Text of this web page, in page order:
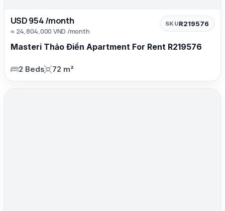
USD 954 /month
≈ 24,804,000 VND /month
SKUR219576
Masteri Thảo Điền Apartment For Rent R219576
2 Beds 72 m²